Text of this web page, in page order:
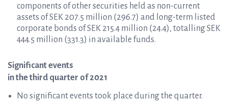
components of other securities held as non-current
assets of SEK 207.5 million (296.7) and long-term listed
corporate bonds of SEK 215.4 million (24.4), totalling SEK
444.5 million (331.3) in available funds.
Significant events
in the third quarter of 2021
No significant events took place during the quarter.